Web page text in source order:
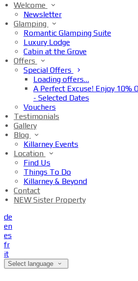
Welcome
Newsletter
Glamping
Romantic Glamping Suite
Luxury Lodge
Cabin at the Grove
Offers
Special Offers
Loading offers…
A Perfect Excuse! Enjoy 10%
- Selected Dates
Vouchers
Testimonials
Gallery
Blog
Killarney Events
Location
Find Us
Things To Do
Killarney & Beyond
Contact
NEW Sister Property
de
en
es
fr
it
Select language